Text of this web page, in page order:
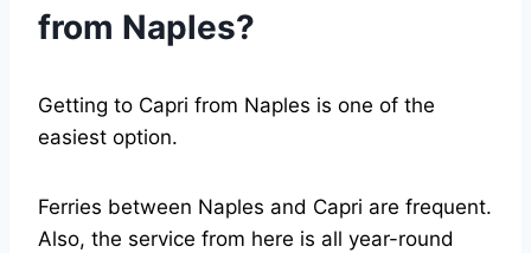
from Naples?
Getting to Capri from Naples is one of the
easiest option.
Ferries between Naples and Capri are frequent.
Also, the service from here is all year-round